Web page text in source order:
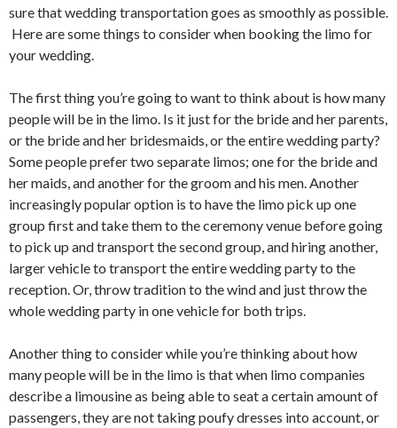
sure that wedding transportation goes as smoothly as possible.
Here are some things to consider when booking the limo for
your wedding.
The first thing you’re going to want to think about is how many
people will be in the limo. Is it just for the bride and her parents,
or the bride and her bridesmaids, or the entire wedding party?
Some people prefer two separate limos; one for the bride and
her maids, and another for the groom and his men. Another
increasingly popular option is to have the limo pick up one
group first and take them to the ceremony venue before going
to pick up and transport the second group, and hiring another,
larger vehicle to transport the entire wedding party to the
reception. Or, throw tradition to the wind and just throw the
whole wedding party in one vehicle for both trips.
Another thing to consider while you’re thinking about how
many people will be in the limo is that when limo companies
describe a limousine as being able to seat a certain amount of
passengers, they are not taking poufy dresses into account, or